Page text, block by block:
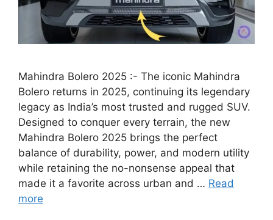
Mahindra Bolero 2025 :- The iconic Mahindra
Bolero returns in 2025, continuing its legendary
legacy as India’s most trusted and rugged SUV.
Designed to conquer every terrain, the new
Mahindra Bolero 2025 brings the perfect
balance of durability, power, and modern utility
while retaining the no-nonsense appeal that
made it a favorite across urban and … Read
more